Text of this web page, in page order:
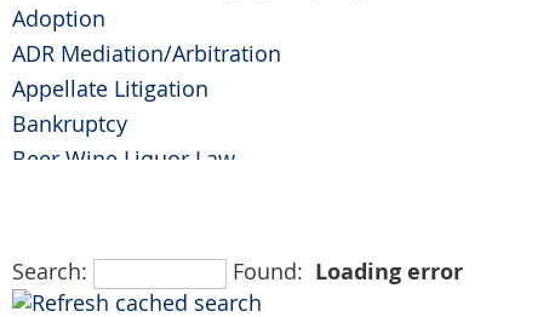
Adoption
ADR Mediation/Arbitration
Appellate Litigation
Bankruptcy
Beer Wine Liquor Law
Civil Rights
Collaborative Family Law
Search: Found: Loading error